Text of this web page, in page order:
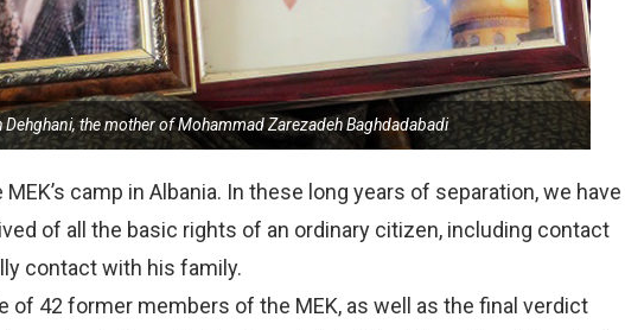
the mother of Mohammad Zarezadeh Baghdadabadi
camp in Albania. In these long years of separation, we have
of all the basic rights of an ordinary citizen, including contact
contact with his family.
of 42 former members of the MEK, as well as the final verdict